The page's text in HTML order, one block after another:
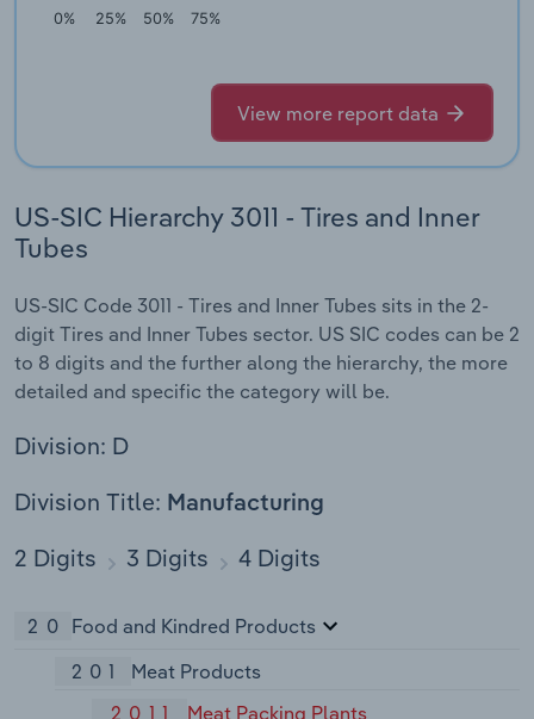
0% 25% 50% 75%
View more report data
US-SIC Hierarchy 3011 - Tires and Inner
Tubes
US-SIC Code 3011 - Tires and Inner Tubes sits in the 2-
digit Tires and Inner Tubes sector. US SIC codes can be 2
to 8 digits and the further along the hierarchy, the more
detailed and specific the category will be.
Division: D
Division Title: Manufacturing
2 Digits 3 Digits 4 Digits
20 Food and Kindred Products
201
Meat Products
2011
Meat Packing Plants